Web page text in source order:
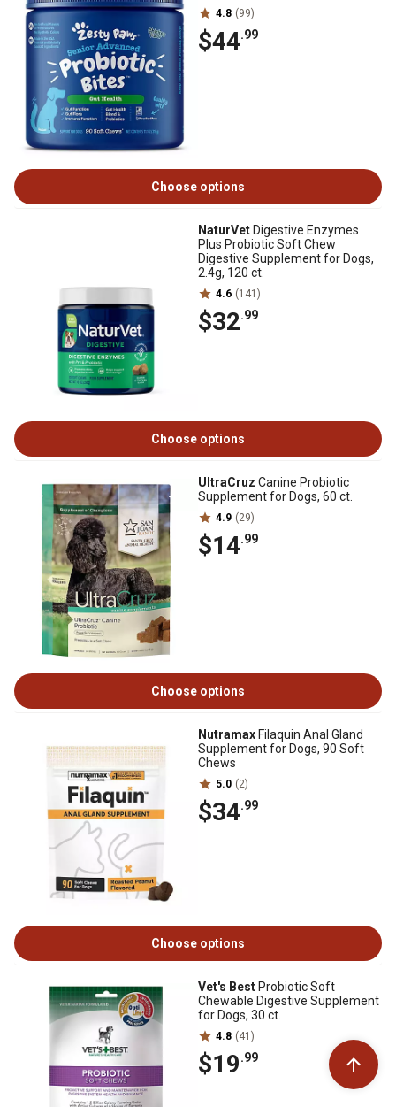
4.8 (99)
$44.99
Choose options
NaturVet Digestive Enzymes
Plus Probiotic Soft Chew
Digestive Supplement for Dogs,
2.4g, 120 ct.
4.6 (141)
$32.99
Choose options
UltraCruz Canine Probiotic
Supplement for Dogs, 60 ct.
4.9 (29)
$14.99
Choose options
Nutramax Filaquin Anal Gland
Supplement for Dogs, 90 Soft
Chews
5.0 (2)
$34.99
Choose options
Vet's Best Probiotic Soft
Chewable Digestive Supplement
for Dogs, 30 ct.
4.8 (41)
$19.99